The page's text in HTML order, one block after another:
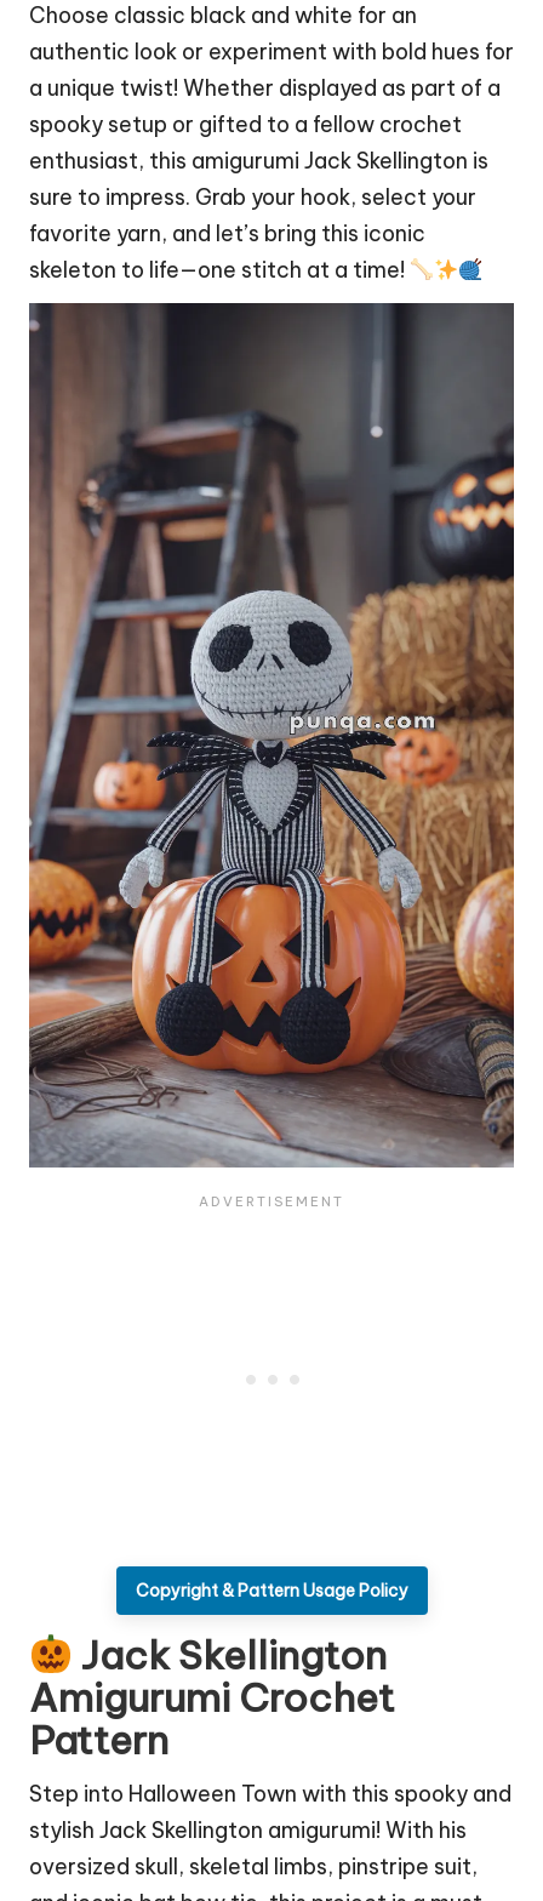
Choose classic black and white for an
authentic look or experiment with bold hues for
a unique twist! Whether displayed as part of a
spooky setup or gifted to a fellow crochet
enthusiast, this amigurumi Jack Skellington is
sure to impress. Grab your hook, select your
favorite yarn, and let’s bring this iconic
skeleton to life—one stitch at a time!
Copyright & Pattern Usage Policy
Jack Skellington
Amigurumi Crochet
Pattern
Step into Halloween Town with this spooky and
stylish Jack Skellington amigurumi! With his
oversized skull, skeletal limbs, pinstripe suit,